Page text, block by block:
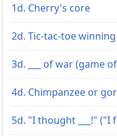
1d. Cherry's core
2d. Tic-tac-toe
3d. ___ of war (game
4d. Chimpanzee or
5d. "I thought ___!" ("I